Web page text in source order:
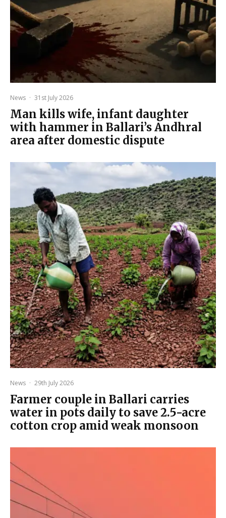
News · 31st July 2026
Man kills wife, infant daughter
with hammer in Ballari’s Andhral
area after domestic dispute
News · 29th July 2026
Farmer couple in Ballari carries
water in pots daily to save 2.5-acre
cotton crop amid weak monsoon